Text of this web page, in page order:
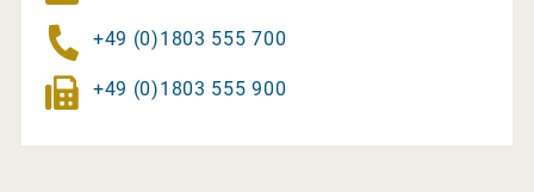
+49 (0)1803 555 700
+49 (0)1803 555 900